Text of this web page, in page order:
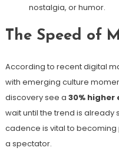
nostalgia, or humor.
The Speed of
According to recent digital
with emerging culture
discovery see a 30%
wait until the trend is already
cadence is vital to
a spectator.